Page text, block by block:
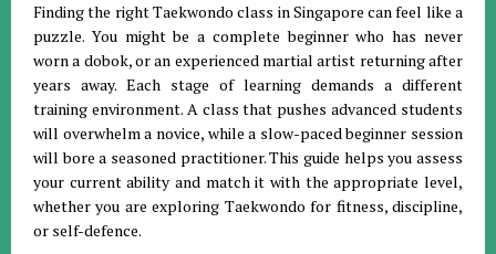
Finding the right Taekwondo class in Singapore can feel like a
puzzle. You might be a complete beginner who has never
worn a dobok, or an experienced martial artist returning after
years away. Each stage of learning demands a different
training environment. A class that pushes advanced students
will overwhelm a novice, while a slow-paced beginner session
will bore a seasoned practitioner. This guide helps you assess
your current ability and match it with the appropriate level,
whether you are exploring Taekwondo for fitness, discipline,
or self-defence.